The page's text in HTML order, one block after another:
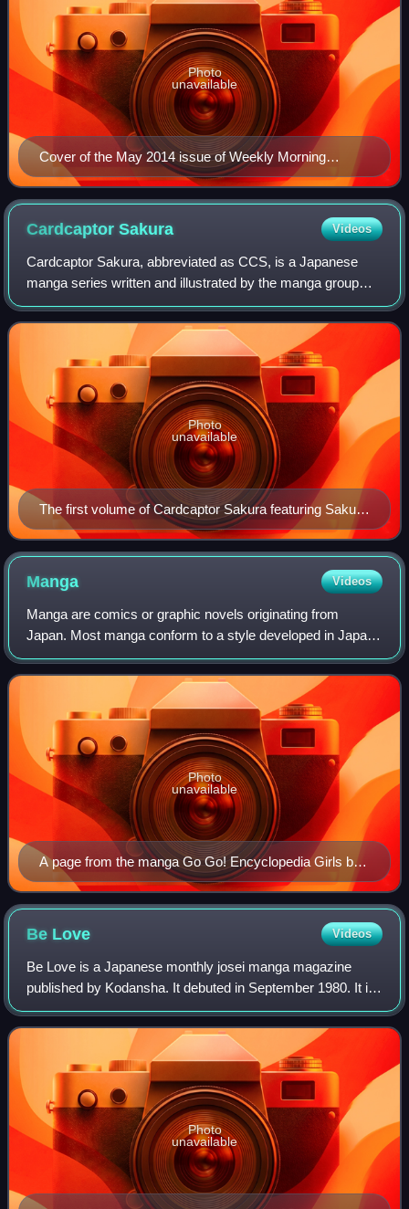
Cover of the May 2014 issue of Weekly Morning
featuring Cooking Papa, published by Kodansha on
May 15, 2014
Photo
unavailable
CardcaptorSakura Videos
Cardcaptor Sakura, abbreviated as CCS, is a Japanese
manga series written and illustrated by the manga group
Clamp. Serialized monthly in the shōjo manga magazine
Nakayoshi from the June 1996 to Augus
The first volume of Cardcaptor Sakura featuring Sakura
Kinomoto
Photo
unavailable
Manga Videos
Manga are comics or graphic novels originating from
Japan. Most manga conform to a style developed in Japan
in the late 19th century, and the form has a long history in
earlier Japanese art. The term
A page from the manga Go Go! Encyclopedia Girls by
artist Kasuga, depicting Wikipe-tan, Commons-tan and
Quote-tan
Photo
unavailable
Be Love Videos
Be Love is a Japanese monthly josei manga magazine
published by Kodansha. It debuted in September 1980. It is
one of the leading manga magazines for adult women, the
second of its kind, and was instru
Photo
unavailable